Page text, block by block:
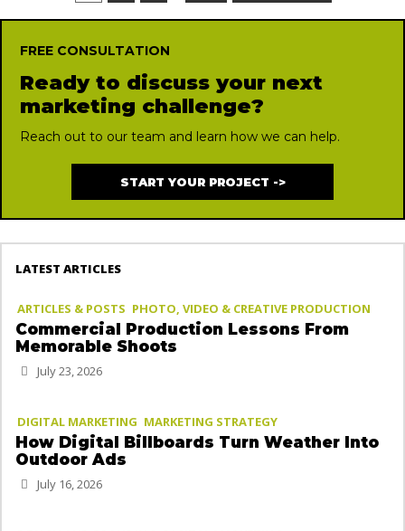
FREE CONSULTATION
Ready to discuss your next
marketing challenge?
Reach out to our team and learn how we can help.
START YOUR PROJECT ->
LATEST ARTICLES
ARTICLES & POSTS PHOTO, VIDEO & CREATIVE PRODUCTION
Commercial Production Lessons From
Memorable Shoots
July 23, 2026
DIGITAL MARKETING MARKETING STRATEGY
How Digital Billboards Turn Weather Into
Outdoor Ads
July 16, 2026